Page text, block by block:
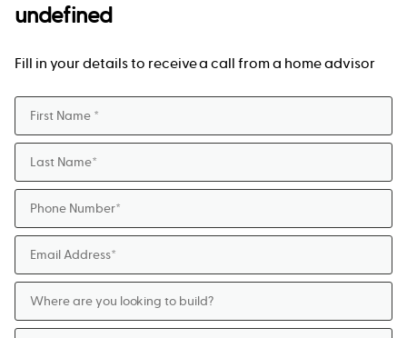
undefined
Fill in your details to receive a call from a home advisor